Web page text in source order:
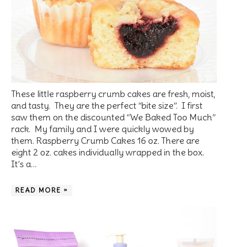
These little raspberry crumb cakes are fresh, moist,
and tasty. They are the perfect “bite size”. I first
saw them on the discounted “We Baked Too Much”
rack. My family and I were quickly wowed by
them. Raspberry Crumb Cakes 16 oz. There are
eight 2 oz. cakes individually wrapped in the box.
It’s a…
READ MORE »